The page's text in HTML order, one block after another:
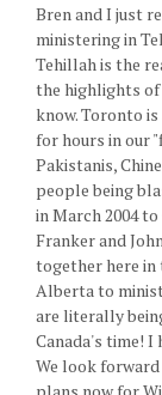
Bren and I just
ministering in
Tehillah is the
the highlights of
know. Toronto
for hours in our
Pakistanis,
people being
in March 2004
Franker and
together here in
Alberta to
are literally
Canada's time! I
We look forward